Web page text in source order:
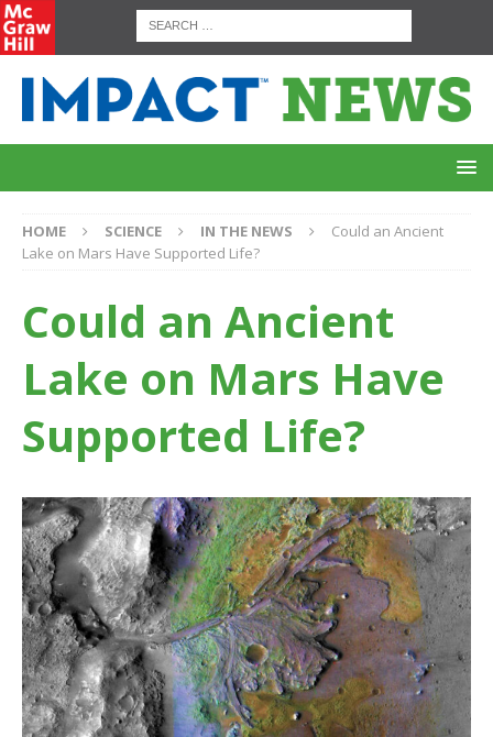
HOME SCIENCE IN THE NEWS
Could an Ancient
Lake on Mars Have Supported Life?
Could an Ancient
Lake on Mars Have
Supported Life?